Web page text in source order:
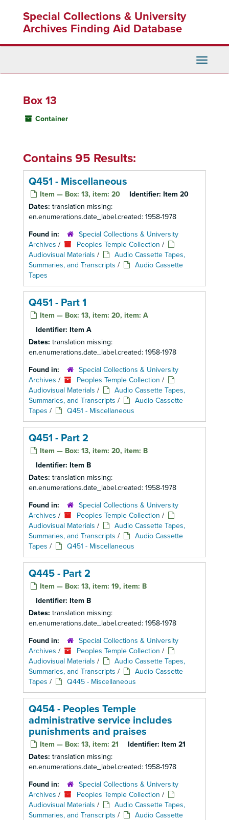
content
Special Collections & University
Archives Finding Aid Database
Toggle
Box 13
Container
Contains 95 Results:
Q451 - Miscellaneous
Item — Box: 13, item: 20 Identifier: Item 20
Dates: translation missing:
en.enumerations.date_label.created: 1958-1978
Found in:
Special Collections & University
Archives / Peoples Temple Collection /
Audiovisual Materials /
Audio Cassette Tapes,
Summaries, and Transcripts /
Audio Cassette
Tapes
Q451 - Part 1
Item — Box: 13, item: 20, item: A
Identifier: Item A
Dates: translation missing:
en.enumerations.date_label.created: 1958-1978
Found in:
Special Collections & University
Archives / Peoples Temple Collection /
Audiovisual Materials /
Audio Cassette Tapes,
Summaries, and Transcripts /
Audio Cassette
Tapes / Q451 - Miscellaneous
Q451 - Part 2
Item — Box: 13, item: 20, item: B
Identifier: Item B
Dates: translation missing:
en.enumerations.date_label.created: 1958-1978
Found in:
Special Collections & University
Archives / Peoples Temple Collection /
Audiovisual Materials /
Audio Cassette Tapes,
Summaries, and Transcripts /
Audio Cassette
Tapes / Q451 - Miscellaneous
Q445 - Part 2
Item — Box: 13, item: 19, item: B
Identifier: Item B
Dates: translation missing:
en.enumerations.date_label.created: 1958-1978
Found in:
Special Collections & University
Archives / Peoples Temple Collection /
Audiovisual Materials /
Audio Cassette Tapes,
Summaries, and Transcripts /
Audio Cassette
Tapes / Q445 - Miscellaneous
Q454 - Peoples Temple
administrative service includes
punishments and praises
Item — Box: 13, item: 21 Identifier: Item 21
Dates: translation missing:
en.enumerations.date_label.created: 1958-1978
Found in:
Special Collections & University
Archives / Peoples Temple Collection /
Audiovisual Materials /
Audio Cassette Tapes,
Summaries, and Transcripts /
Audio Cassette